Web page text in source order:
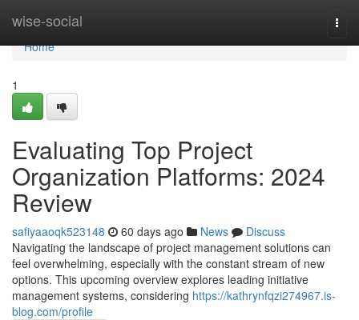
wise-social
Home
Home
1
Evaluating Top Project
Organization Platforms: 2024
Review
safiyaaoqk523148 60 days ago News
Discuss
Navigating the landscape of project management solutions can
feel overwhelming, especially with the constant stream of new
options. This upcoming overview explores leading initiative
management systems, considering https://kathrynfqzi274967.is-
blog.com/profile